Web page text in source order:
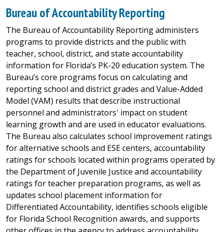
Bureau of Accountability Reporting
The Bureau of Accountability Reporting administers
programs to provide districts and the public with
teacher, school, district, and state accountability
information for Florida’s PK-20 education system. The
Bureau’s core programs focus on calculating and
reporting school and district grades and Value-Added
Model (VAM) results that describe instructional
personnel and administrators' impact on student
learning growth and are used in educator evaluations.
The Bureau also calculates school improvement ratings
for alternative schools and ESE centers, accountability
ratings for schools located within programs operated by
the Department of Juvenile Justice and accountability
ratings for teacher preparation programs, as well as
updates school placement information for
Differentiated Accountability, identifies schools eligible
for Florida School Recognition awards, and supports